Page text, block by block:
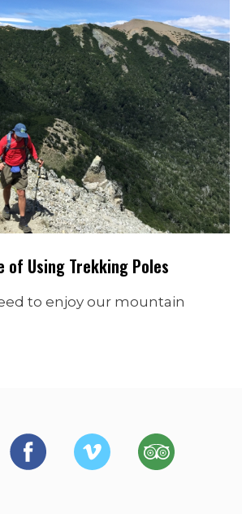
of Using Trekking Poles
to enjoy our mountain